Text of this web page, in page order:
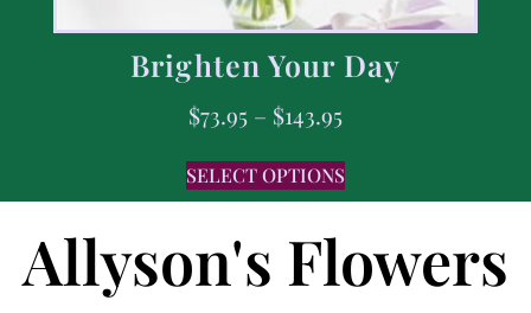
Brighten Your Day
$73.95 – $143.95
SELECT OPTIONS
Allyson's Flowers